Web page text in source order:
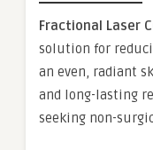
Fractional Laser
solution for
an even, radiant
and long-lasting
seeking non-